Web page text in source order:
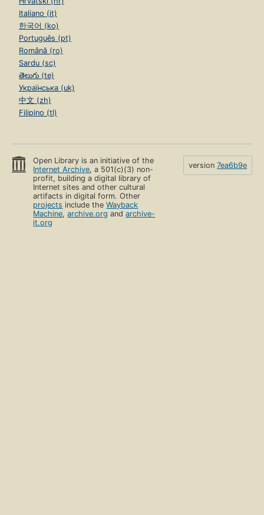
Italiano (it)
한국어 (ko)
Português (pt)
Română (ro)
Sardu (sc)
తెలుగు (te)
Українська (uk)
中文 (zh)
Filipino (tl)
Open Library is an initiative of the
Internet Archive, a 501(c)(3) non-
profit, building a digital library of
Internet sites and other cultural
artifacts in digital form. Other
projects include theWayback
Machine,archive.org andarchive-
it.org
version 7ea6b9e